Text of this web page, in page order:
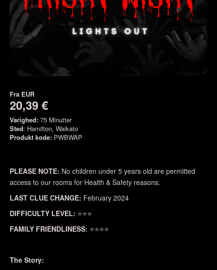
Fra EUR
20,39 €
Varighed: 75 Minutter
Sted: Hamilton, Waikato
Produkt kode: PWBWAP
PLEASE NOTE: No children under 5 years old are permitted
access to our rooms for Health & Safety reasons.
LAST CLUE CHANGE: February 2024
DIFFICULTY LEVEL: ⭐⭐⭐
FAMILY FRIENDLINESS: ⭐⭐⭐⭐
The Story: